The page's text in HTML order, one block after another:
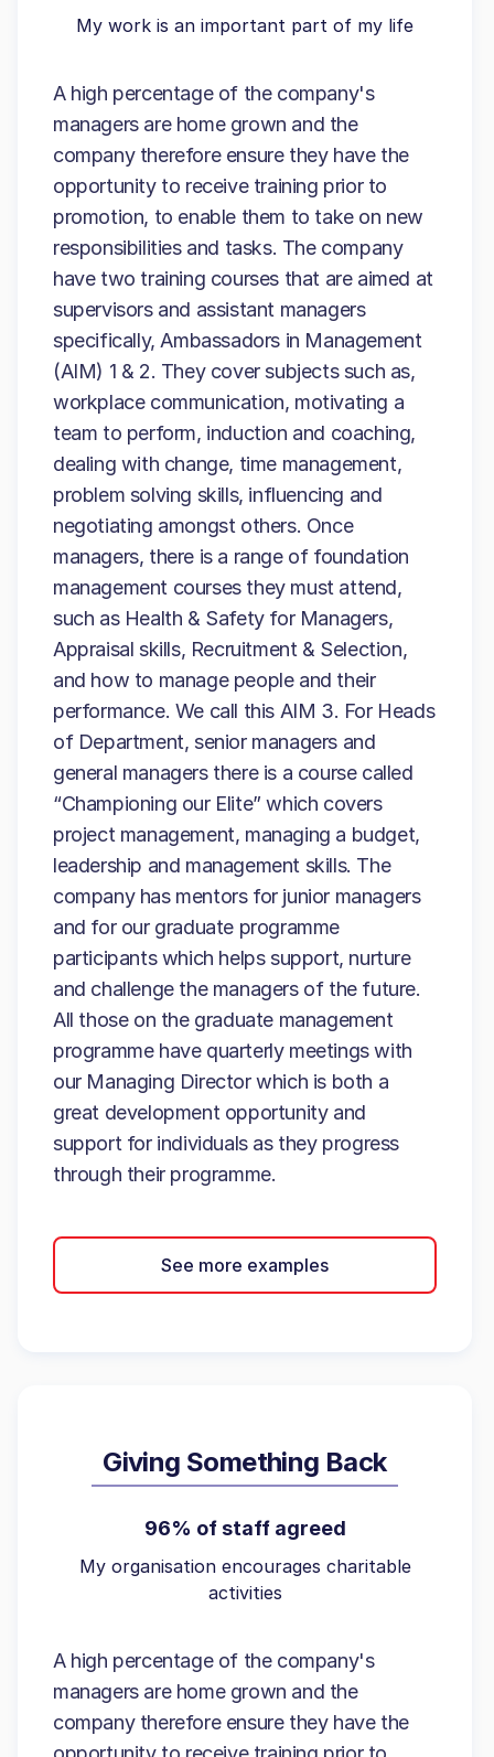
My work is an important part of my life
A high percentage of the company's
managers are home grown and the
company therefore ensure they have the
opportunity to receive training prior to
promotion, to enable them to take on new
responsibilities and tasks. The company
have two training courses that are aimed at
supervisors and assistant managers
specifically, Ambassadors in Management
(AIM) 1 & 2. They cover subjects such as,
workplace communication, motivating a
team to perform, induction and coaching,
dealing with change, time management,
problem solving skills, influencing and
negotiating amongst others. Once
managers, there is a range of foundation
management courses they must attend,
such as Health & Safety for Managers,
Appraisal skills, Recruitment & Selection,
and how to manage people and their
performance. We call this AIM 3. For Heads
of Department, senior managers and
general managers there is a course called
“Championing our Elite” which covers
project management, managing a budget,
leadership and management skills. The
company has mentors for junior managers
and for our graduate programme
participants which helps support, nurture
and challenge the managers of the future.
All those on the graduate management
programme have quarterly meetings with
our Managing Director which is both a
great development opportunity and
support for individuals as they progress
through their programme.
See more examples
Giving Something Back
96% of staff agreed
My organisation encourages charitable
activities
A high percentage of the company's
managers are home grown and the
company therefore ensure they have the